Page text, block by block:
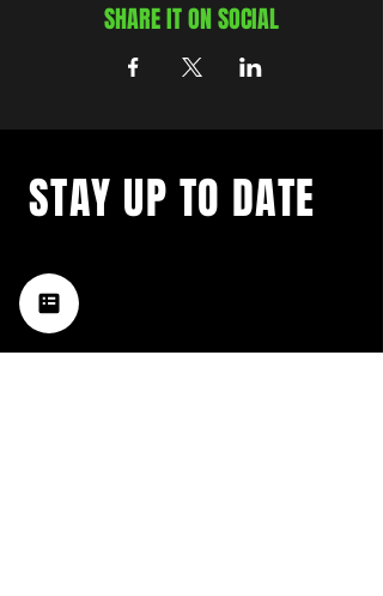
SHARE IT ON SOCIAL
music happening in the Hub
City– sign up for our
newsletter today!
STAY UP TO DATE